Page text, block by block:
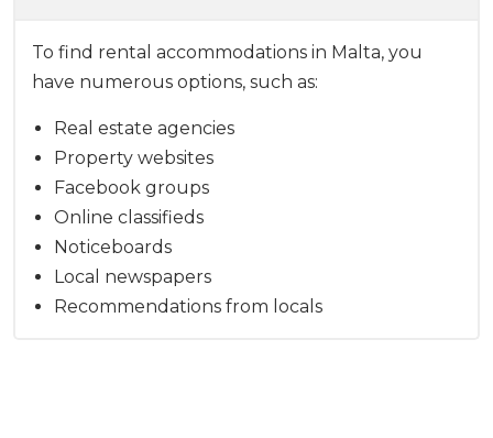
To find rental accommodations in Malta, you
have numerous options, such as:
Real estate agencies
Property websites
Facebook groups
Online classifieds
Noticeboards
Local newspapers
Recommendations from locals